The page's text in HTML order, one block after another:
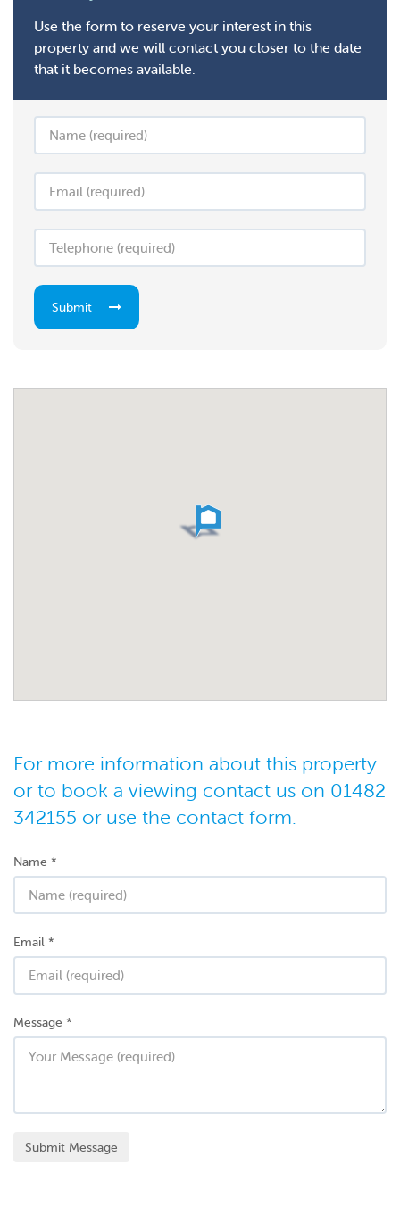
Use the form to reserve your interest in this
property and we will contact you closer to the date
that it becomes available.
Submit
For more information about this property
or to book a viewing contact us on 01482
342155 or use the contact form.
Name *
Email *
Message *
Submit Message